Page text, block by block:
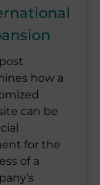
how a
can be
for the
of a